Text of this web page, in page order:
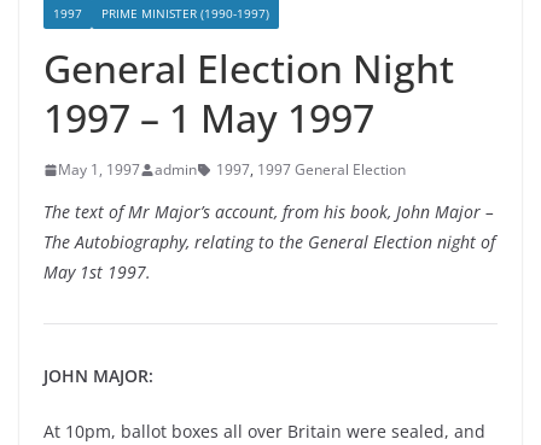
1997 PRIME MINISTER (1990-1997)
General Election Night
1997 – 1 May 1997
May 1, 1997 admin 1997, 1997 General Election
The text of Mr Major’s account, from his book, John Major –
The Autobiography, relating to the General Election night of
May 1st 1997.
JOHN MAJOR:
At 10pm, ballot boxes all over Britain were sealed, and